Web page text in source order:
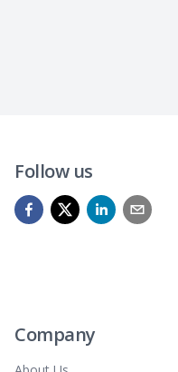
Follow us
Company